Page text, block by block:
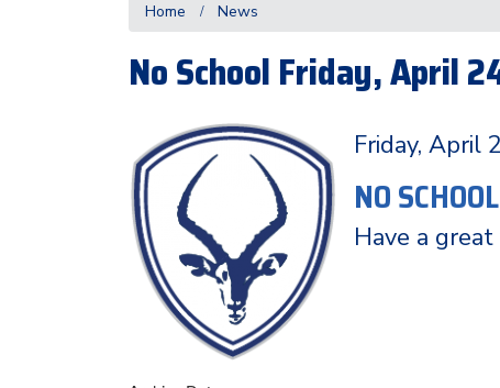
Home News
No School Friday, April
Friday, April
NO
Have a